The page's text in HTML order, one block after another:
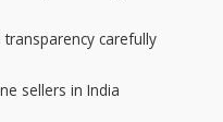
carefully
sellers in India